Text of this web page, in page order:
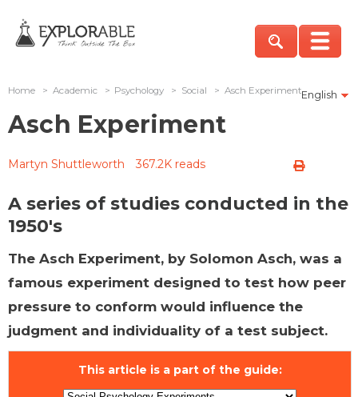
English
Home > Academic > Psychology > Social > Asch Experiment
Asch Experiment
Martyn Shuttleworth 367.2K reads
A series of studies conducted in the
1950's
The Asch Experiment, by Solomon Asch, was a
famous experiment designed to test how peer
pressure to conform would influence the
judgment and individuality of a test subject.
This article is a part of the guide: